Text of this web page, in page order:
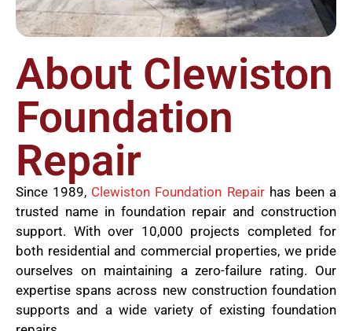
About Clewiston
Foundation
Repair
Since 1989, Clewiston Foundation Repairhas been a
trusted name in foundation repair and construction
support. With over 10,000 projects completed for
both residential and commercial properties, we pride
ourselves on maintaining a zero-failure rating. Our
expertise spans across new construction foundation
supports and a wide variety of existing foundation